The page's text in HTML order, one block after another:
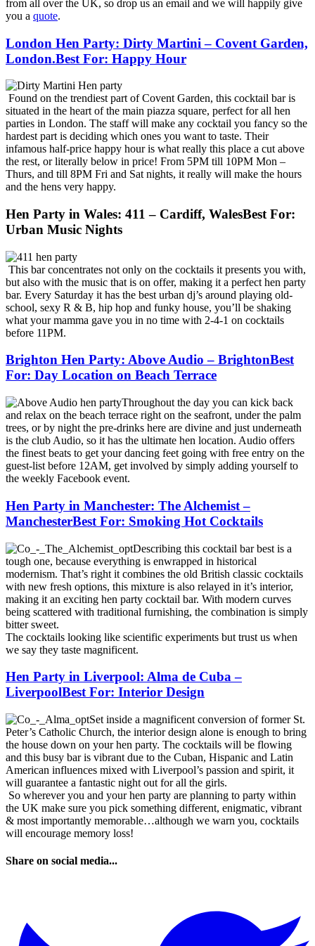
from all over the UK, so drop us an email and we will happily give
you a quote.
London Hen Party: Dirty Martini – Covent Garden,
London.Best For: Happy Hour
Found on the trendiest part of Covent Garden, this cocktail bar is
situated in the heart of the main piazza square, perfect for all hen
parties in London. The staff will make any cocktail you fancy so the
hardest part is deciding which ones you want to taste. Their
infamous half-price happy hour is what really this place a cut above
the rest, or literally below in price! From 5PM till 10PM Mon –
Thurs, and till 8PM Fri and Sat nights, it really will make the hours
and the hens very happy.
Hen Party in Wales: 411 – Cardiff, WalesBest For:
Urban Music Nights
This bar concentrates not only on the cocktails it presents you with,
but also with the music that is on offer, making it a perfect hen party
bar. Every Saturday it has the best urban dj’s around playing old-
school, sexy R & B, hip hop and funky house, you’ll be shaking
what your mamma gave you in no time with 2-4-1 on cocktails
before 11PM.
Brighton Hen Party: Above Audio – BrightonBest
For: Day Location on Beach Terrace
Throughout the day you can kick back
and relax on the beach terrace right on the seafront, under the palm
trees, or by night the pre-drinks here are divine and just underneath
is the club Audio, so it has the ultimate hen location. Audio offers
the finest beats to get your dancing feet going with free entry on the
guest-list before 12AM, get involved by simply adding yourself to
the weekly Facebook event.
Hen Party in Manchester: The Alchemist –
ManchesterBest For: Smoking Hot Cocktails
Describing this cocktail bar best is a
tough one, because everything is enwrapped in historical
modernism. That’s right it combines the old British classic cocktails
with new fresh options, this mixture is also relayed in it’s interior,
making it an exciting hen party cocktail bar. With modern curves
being scattered with traditional furnishing, the combination is simply
bitter sweet.
The cocktails looking like scientific experiments but trust us when
we say they taste magnificent.
Hen Party in Liverpool: Alma de Cuba –
LiverpoolBest For: Interior Design
Set inside a magnificent conversion of former St.
Peter’s Catholic Church, the interior design alone is enough to bring
the house down on your hen party. The cocktails will be flowing
and this busy bar is vibrant due to the Cuban, Hispanic and Latin
American influences mixed with Liverpool’s passion and spirit, it
will guarantee a fantastic night out for all the girls.
So wherever you and your hen party are planning to party within
the UK make sure you pick something different, enigmatic, vibrant
& most importantly memorable…although we warn you, cocktails
will encourage memory loss!
Share on social media...